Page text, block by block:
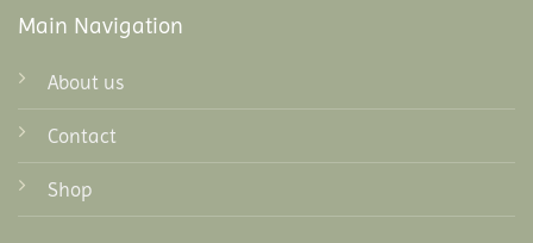
Main Navigation
About us
Contact
Shop